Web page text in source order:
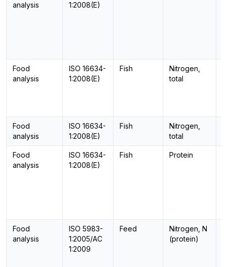
analysis
1:2008(E)
Food
analysis
ISO 16634-
1:2008(E)
Fish
Nitrogen,
total
Food
analysis
ISO 16634-
1:2008(E)
Fish
Nitrogen,
total
Food
analysis
ISO 16634-
1:2008(E)
Fish Protein
Food
analysis
ISO 5983-
1:2005/AC
1:2009
Feed
Nitrogen, N
(protein)